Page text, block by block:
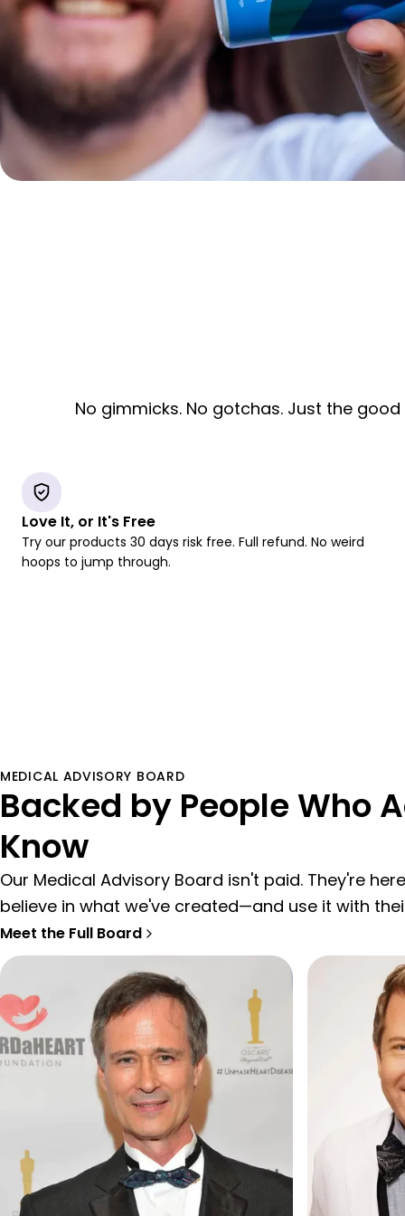
No gimmicks. No gotchas. Just the
Love It, or It's Free
Try our products 30 days risk free. Full refund. No weird
hoops to jump through.
MEDICAL ADVISORY BOARD
Backed by People Who
Know
Our Medical Advisory Board isn't paid. They're
believe in what we've created—and use it with
Meet the Full Board